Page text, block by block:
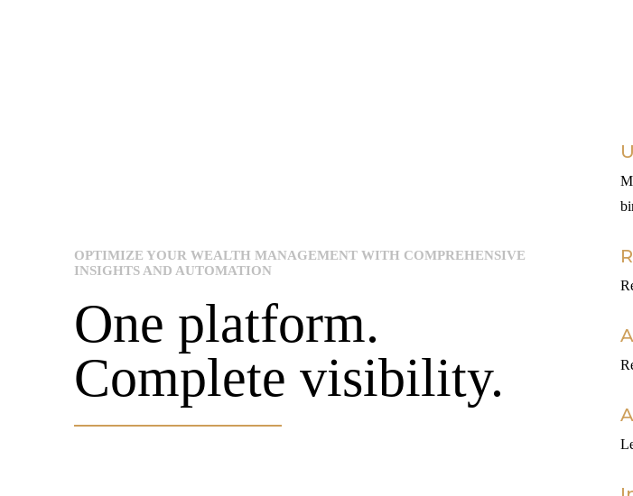
OPTIMIZE YOUR WEALTH MANAGEMENT WITH COMPREHENSIVE
INSIGHTS AND AUTOMATION
One platform.
Complete visibility.